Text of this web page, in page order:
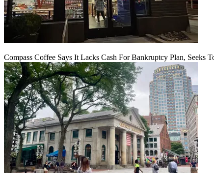
Compass Coffee Says It Lacks Cash For Bankruptcy Plan, Seeks